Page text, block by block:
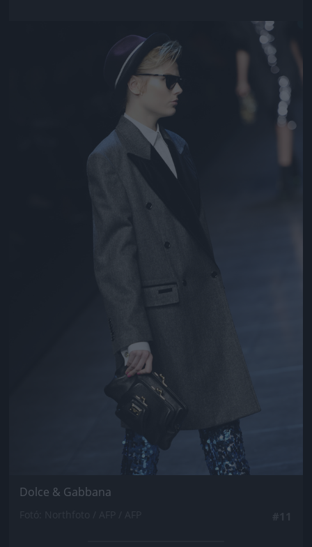
Jön még kép!
Dolce & Gabbana